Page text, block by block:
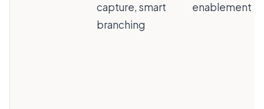
capture, smart
branching
enablement